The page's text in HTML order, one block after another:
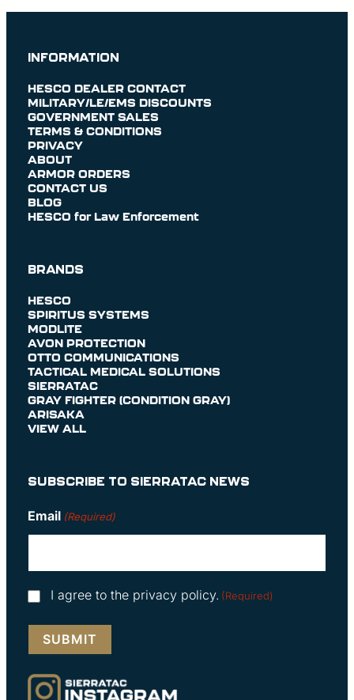
INFORMATION
HESCO DEALER CONTACT
MILITARY/LE/EMS DISCOUNTS
GOVERNMENT SALES
TERMS & CONDITIONS
PRIVACY
ABOUT
ARMOR ORDERS
CONTACT US
BLOG
HESCO for Law Enforcement
BRANDS
HESCO
SPIRITUS SYSTEMS
MODLITE
AVON PROTECTION
OTTO COMMUNICATIONS
TACTICAL MEDICAL SOLUTIONS
SIERRATAC
GRAY FIGHTER (CONDITION GRAY)
ARISAKA
VIEW ALL
SUBSCRIBE TO SIERRATAC NEWS
Email (Required)
Consent
I agree to the privacy policy. (Required)